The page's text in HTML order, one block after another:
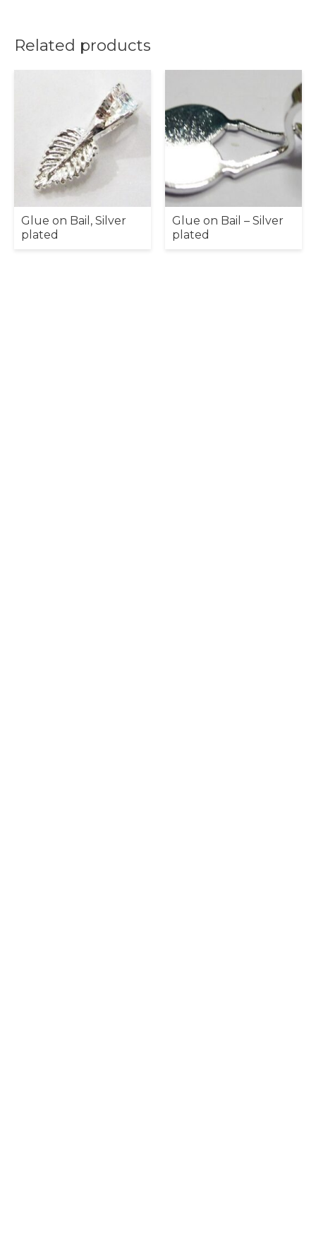
Related products
Glue on Bail, Silver
plated
Glue on Bail – Silver
plated